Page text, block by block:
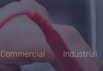
Commercial Industrial